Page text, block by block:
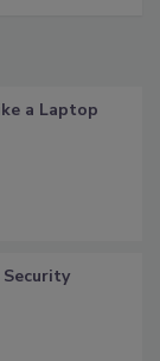
a Laptop
Security